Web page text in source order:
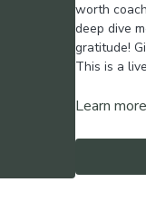
worth
deep dive
gratitude!
This is a
Learn more